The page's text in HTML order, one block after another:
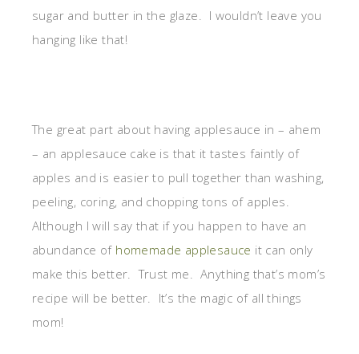
sugar and butter in the glaze. I wouldn’t leave you
hanging like that!
The great part about having applesauce in – ahem
– an applesauce cake is that it tastes faintly of
apples and is easier to pull together than washing,
peeling, coring, and chopping tons of apples.
Although I will say that if you happen to have an
abundance of homemade applesauce it can only
make this better. Trust me. Anything that’s mom’s
recipe will be better. It’s the magic of all things
mom!